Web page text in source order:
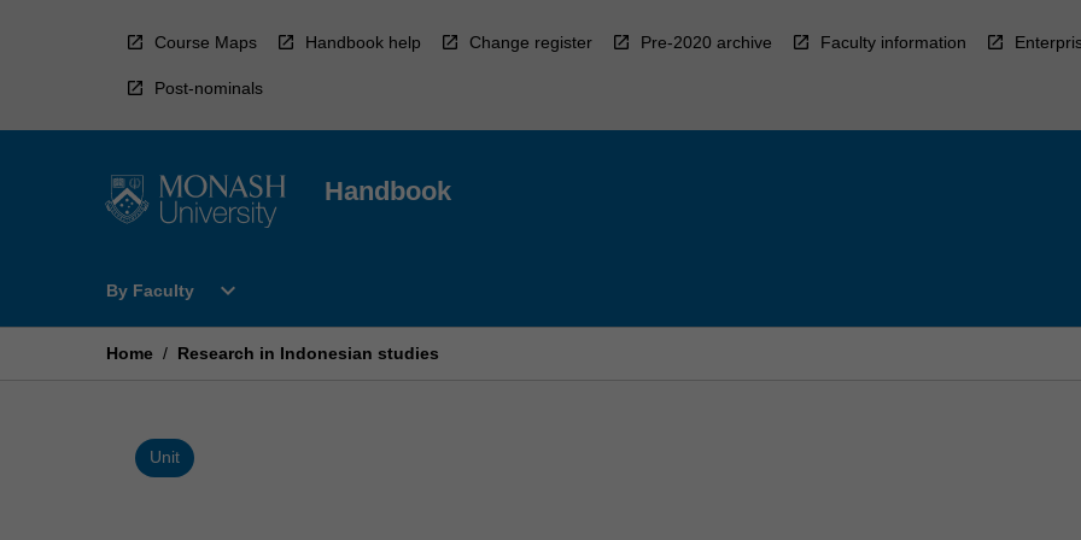
Course Maps Handbook help Change register Pre-2020 archive Faculty information
Post-nominals
Handbook
By Faculty
Open
Faculty
expand_more
Home / Research in Indonesian studies
Unit